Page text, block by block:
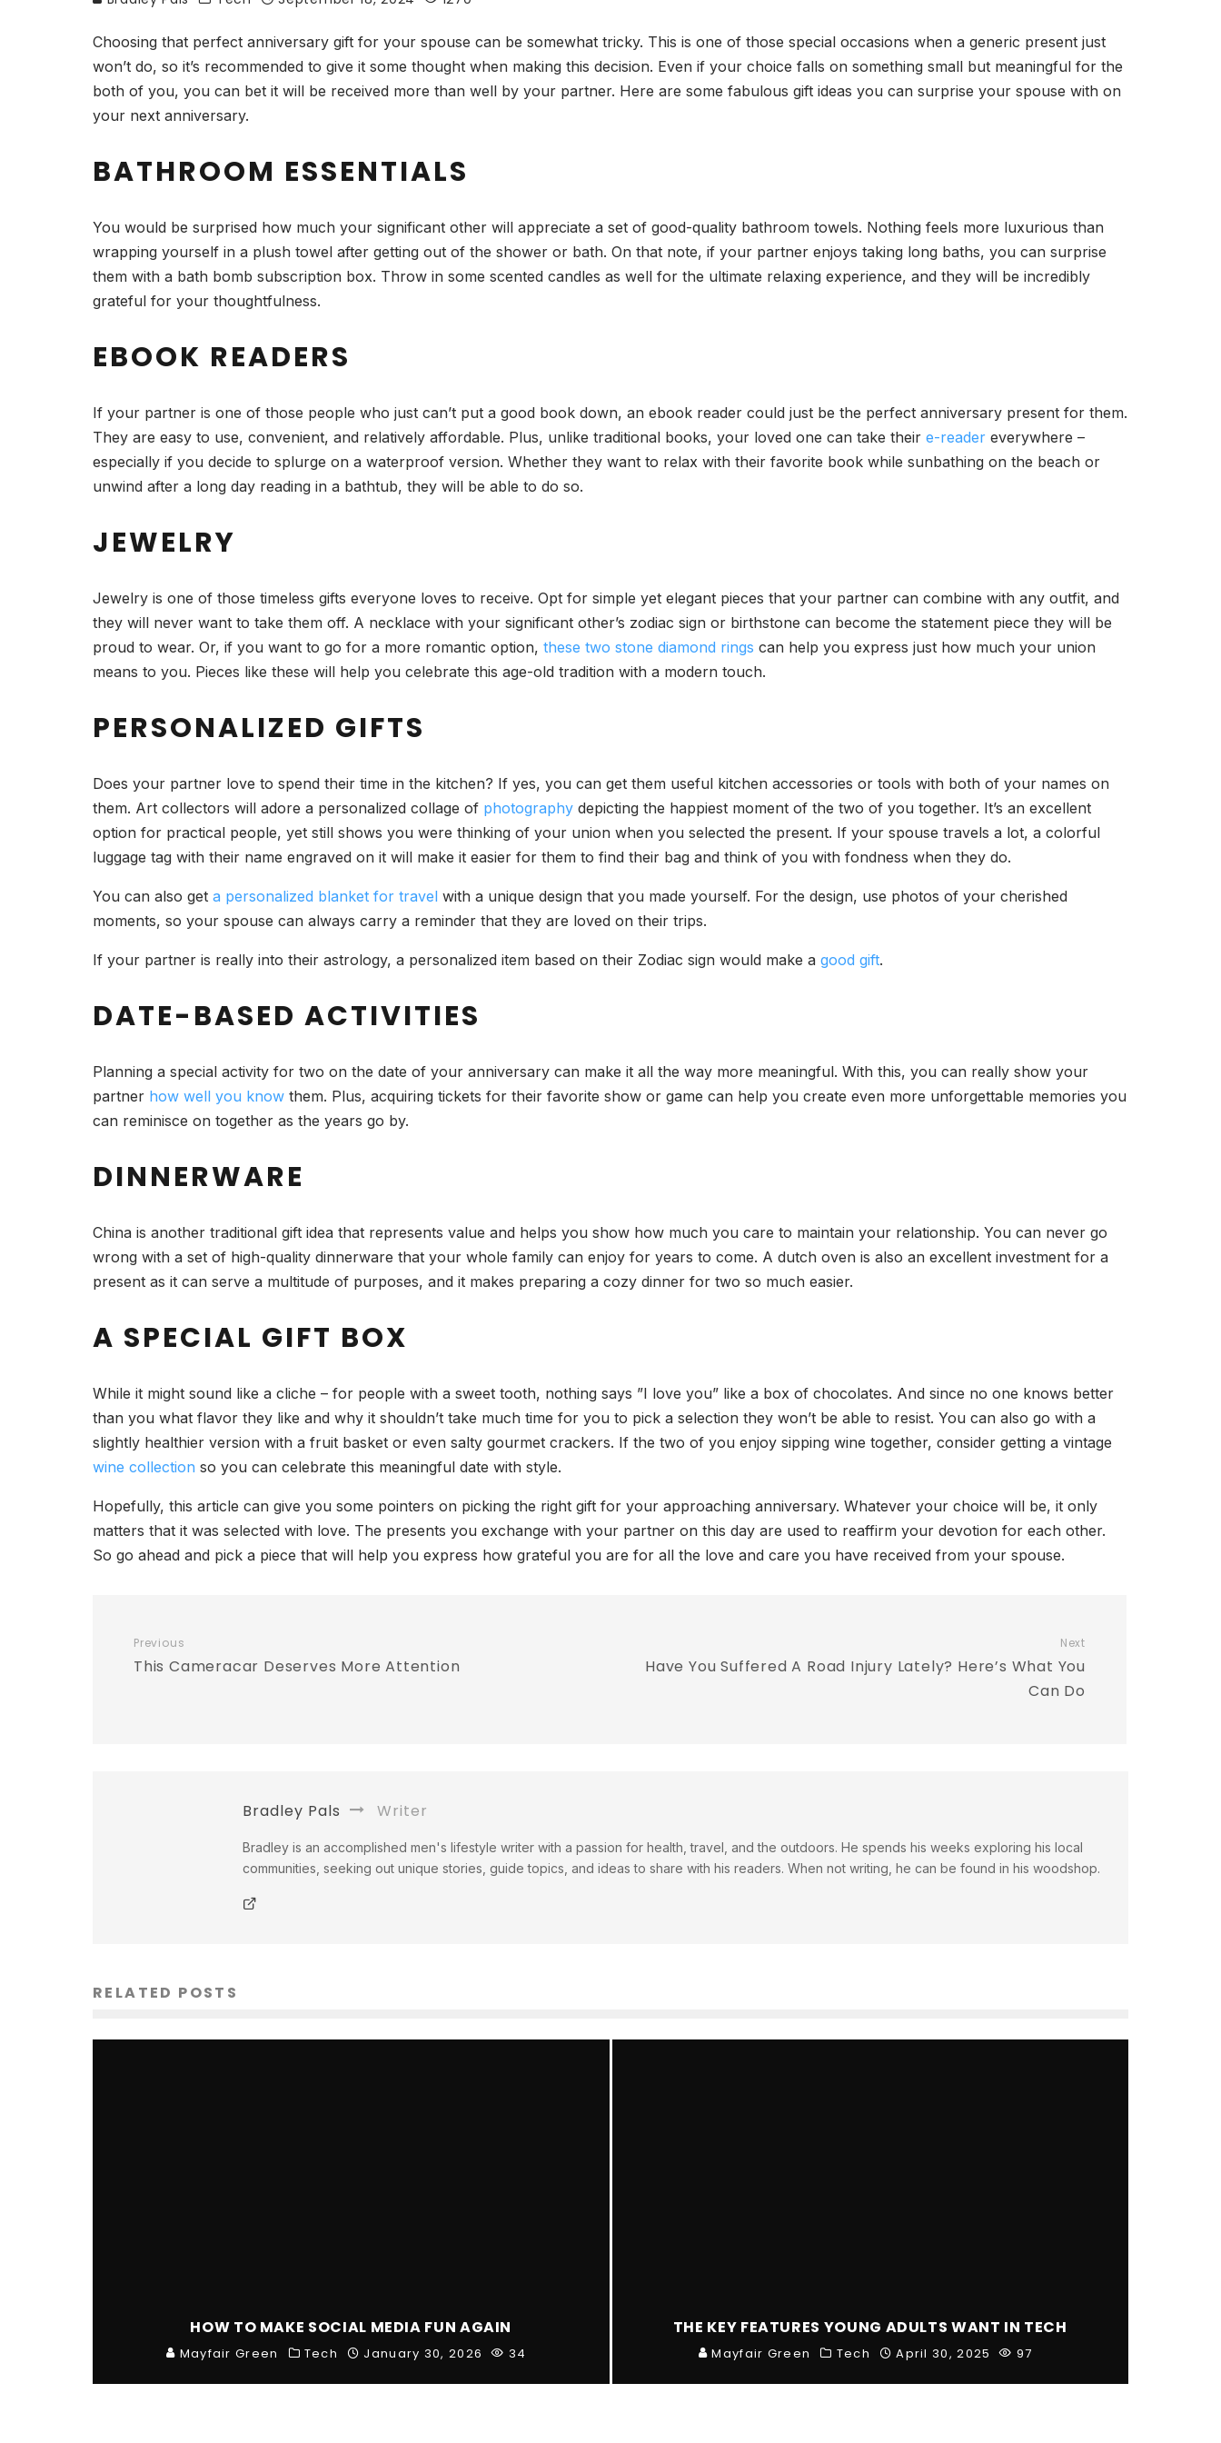
Choosing that perfect anniversary gift for your spouse can be somewhat tricky. This is one of those special occasions when a generic present just
won’t do, so it’s recommended to give it some thought when making this decision. Even if your choice falls on something small but meaningful for the
both of you, you can bet it will be received more than well by your partner. Here are some fabulous gift ideas you can surprise your spouse with on
your next anniversary.
BATHROOM ESSENTIALS
You would be surprised how much your significant other will appreciate a set of good-quality bathroom towels. Nothing feels more luxurious than
wrapping yourself in a plush towel after getting out of the shower or bath. On that note, if your partner enjoys taking long baths, you can surprise
them with a bath bomb subscription box. Throw in some scented candles as well for the ultimate relaxing experience, and they will be incredibly
grateful for your thoughtfulness.
EBOOK READERS
If your partner is one of those people who just can’t put a good book down, an ebook reader could just be the perfect anniversary present for them.
They are easy to use, convenient, and relatively affordable. Plus, unlike traditional books, your loved one can take their e-reader everywhere –
especially if you decide to splurge on a waterproof version. Whether they want to relax with their favorite book while sunbathing on the beach or
unwind after a long day reading in a bathtub, they will be able to do so.
JEWELRY
Jewelry is one of those timeless gifts everyone loves to receive. Opt for simple yet elegant pieces that your partner can combine with any outfit, and
they will never want to take them off. A necklace with your significant other’s zodiac sign or birthstone can become the statement piece they will be
proud to wear. Or, if you want to go for a more romantic option, these two stone diamond rings can help you express just how much your union
means to you. Pieces like these will help you celebrate this age-old tradition with a modern touch.
PERSONALIZED GIFTS
Does your partner love to spend their time in the kitchen? If yes, you can get them useful kitchen accessories or tools with both of your names on
them. Art collectors will adore a personalized collage of photography depicting the happiest moment of the two of you together. It’s an excellent
option for practical people, yet still shows you were thinking of your union when you selected the present. If your spouse travels a lot, a colorful
luggage tag with their name engraved on it will make it easier for them to find their bag and think of you with fondness when they do.
You can also get a personalized blanket for travel with a unique design that you made yourself. For the design, use photos of your cherished
moments, so your spouse can always carry a reminder that they are loved on their trips.
If your partner is really into their astrology, a personalized item based on their Zodiac sign would make a good gift.
DATE-BASED ACTIVITIES
Planning a special activity for two on the date of your anniversary can make it all the way more meaningful. With this, you can really show your
partner how well you know them. Plus, acquiring tickets for their favorite show or game can help you create even more unforgettable memories you
can reminisce on together as the years go by.
DINNERWARE
China is another traditional gift idea that represents value and helps you show how much you care to maintain your relationship. You can never go
wrong with a set of high-quality dinnerware that your whole family can enjoy for years to come. A dutch oven is also an excellent investment for a
present as it can serve a multitude of purposes, and it makes preparing a cozy dinner for two so much easier.
A SPECIAL GIFT BOX
While it might sound like a cliche – for people with a sweet tooth, nothing says ”I love you” like a box of chocolates. And since no one knows better
than you what flavor they like and why it shouldn’t take much time for you to pick a selection they won’t be able to resist. You can also go with a
slightly healthier version with a fruit basket or even salty gourmet crackers. If the two of you enjoy sipping wine together, consider getting a vintage
wine collection so you can celebrate this meaningful date with style.
Hopefully, this article can give you some pointers on picking the right gift for your approaching anniversary. Whatever your choice will be, it only
matters that it was selected with love. The presents you exchange with your partner on this day are used to reaffirm your devotion for each other.
So go ahead and pick a piece that will help you express how grateful you are for all the love and care you have received from your spouse.
Previous
This Cameracar Deserves More Attention
Next
Have You Suffered A Road Injury Lately? Here’s What You
Can Do
Bradley Pals Writer
Bradley is an accomplished men's lifestyle writer with a passion for health, travel, and the outdoors. He spends his weeks exploring his local
communities, seeking out unique stories, guide topics, and ideas to share with his readers. When not writing, he can be found in his woodshop.
RELATED POSTS
HOW TO MAKE SOCIAL MEDIA FUN AGAIN
Mayfair Green Tech January 30, 2026 34
THE KEY FEATURES YOUNG ADULTS WANT IN TECH
Mayfair Green Tech April 30, 2025 97